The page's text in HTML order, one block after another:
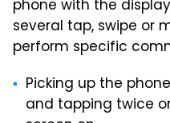
phone with the
several tap, swipe or
perform specific
Picking up the
and tapping twice